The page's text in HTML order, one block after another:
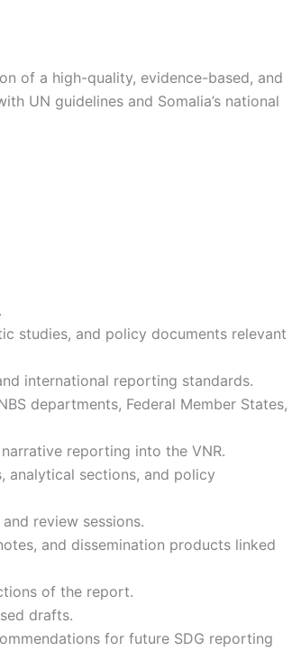
of a high-quality, evidence-based, and
UN guidelines and Somalia’s national
studies, and policy documents relevant
international reporting standards.
departments, Federal Member States,
reporting into the VNR.
analytical sections, and policy
review sessions.
and dissemination products linked
of the report.
drafts.
for future SDG reporting